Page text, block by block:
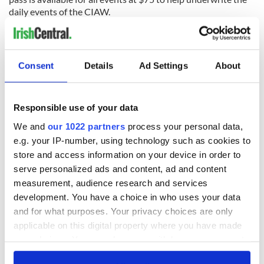
Consent Details Ad Settings About
Responsible use of your data
We and our 1022 partners process your personal data,
e.g. your IP-number, using technology such as cookies to
store and access information on your device in order to
serve personalized ads and content, ad and content
measurement, audience research and services
development. You have a choice in who uses your data
and for what purposes. Your privacy choices are only
applicable on this digital property where you have made
any time from the Cookie Declaration or by clicking on
daily events of the CIAW.
READ NEXT
On This Day:
Titanic sets sail
from Southampton,
docks in
Cherbourg, France
The Irish who lived
and died on the
Titanic
The London Jew
gave his life
for Ireland during
Easter 1916